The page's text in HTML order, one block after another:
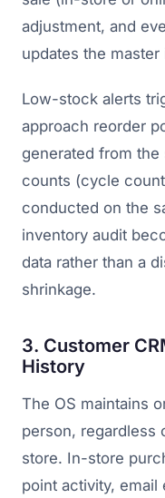
adjustment, and
updates the
Low-stock alerts
approach reorder
generated from
counts (cycle
conducted on the
inventory audit
data rather than a
shrinkage.
3. Customer
History
The OS maintains
person, regardless
store. In-store
point activity, email